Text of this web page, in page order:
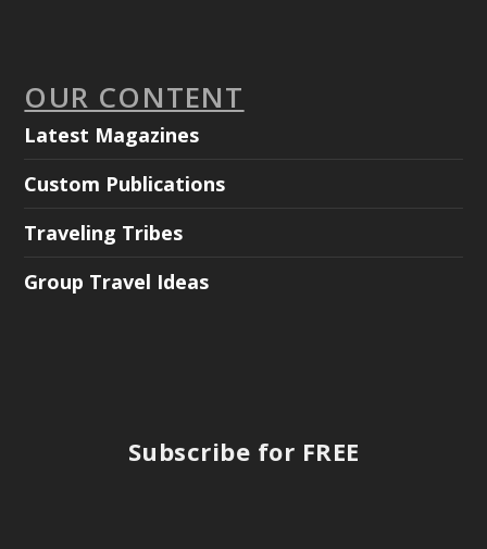
OUR CONTENT
Latest Magazines
Custom Publications
Traveling Tribes
Group Travel Ideas
Subscribe for FREE